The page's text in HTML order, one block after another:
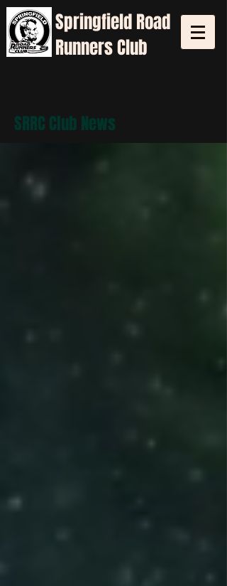
SpringfieldRoad
Runners Club
SRRC Club News